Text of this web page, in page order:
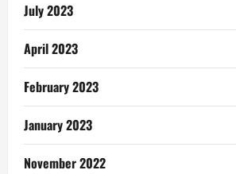
July 2023
April 2023
February 2023
January 2023
November 2022